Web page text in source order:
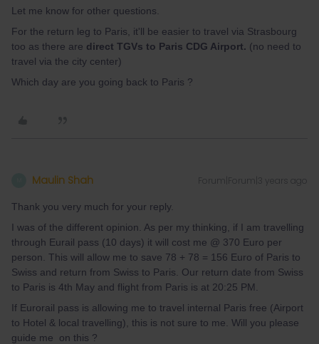
Let me know for other questions.
For the return leg to Paris, it'll be easier to travel via Strasbourg
too as there are direct TGVs to Paris CDG Airport. (no need to
travel via the city center)
Which day are you going back to Paris ?
Maulin Shah Forum|Forum|3 years ago
Thank you very much for your reply.
I was of the different opinion. As per my thinking, if I am travelling
through Eurail pass (10 days) it will cost me @ 370 Euro per
person. This will allow me to save 78 + 78 = 156 Euro of Paris to
Swiss and return from Swiss to Paris. Our return date from Swiss
to Paris is 4th May and flight from Paris is at 20:25 PM.
If Eurorail pass is allowing me to travel internal Paris free (Airport
to Hotel & local travelling), this is not sure to me. Will you please
guide me on this ?